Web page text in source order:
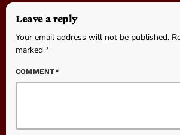
Leave a reply
Your email address will not be published.
marked *
COMMENT*